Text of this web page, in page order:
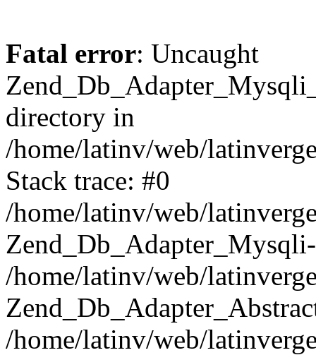
Fatal error: Uncaught
directory in
/home/latinv/web/
Stack trace: #0
/home/latinv/web/
/home/latinv/web/
/home/latinv/web/